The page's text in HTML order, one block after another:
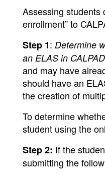
Assessing students
enrollment” to
Step 1: Determine
an ELAS in
and may have
should have an
the creation of
To determine
student using the
Step 2: If the
submitting the